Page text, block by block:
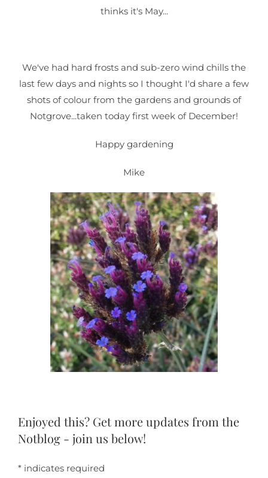
thinks it's May...
We've had hard frosts and sub-zero wind chills the
last few days and nights so I thought I'd share a few
shots of colour from the gardens and grounds of
Notgrove...taken today first week of December!
Happy gardening
Mike
Enjoyed this? Get more updates from the
Notblog - join us below!
* indicates required